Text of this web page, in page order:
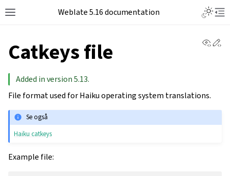
Weblate 5.16 documentation
Catkeys file
Added in version 5.13.
File format used for Haiku operating system translations.
Se også
Haiku catkeys
Example file: